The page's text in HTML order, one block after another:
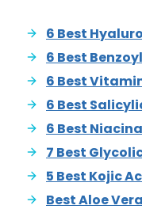
6 Best
6 Best
6 Best
6 Best
6 Best
7 Best
5 Best Kojic
Best Aloe